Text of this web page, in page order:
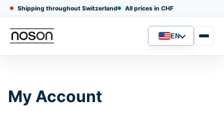
Shipping throughout Switzerland All prices in CHF
Language
EN
My Account